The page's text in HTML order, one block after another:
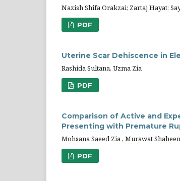
Nazish Shifa Orakzai; Zartaj Hayat;
PDF
Uterine Scar Dehiscence in
Rashida Sultana, Uzma Zia
PDF
Comparison of Active and
Presenting with Premature
Mohsana Saeed Zia , Murawat
PDF